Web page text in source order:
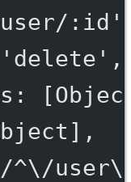
'delete',
/^\/